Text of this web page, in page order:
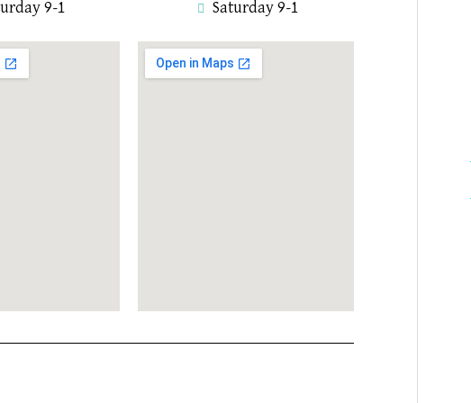
9-1 Saturday 9-1